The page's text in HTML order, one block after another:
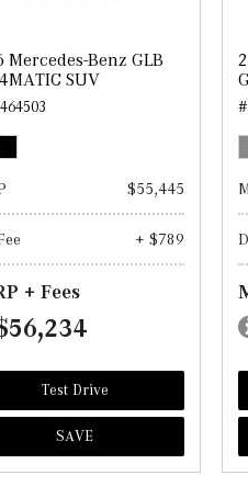
Mercedes-Benz GLB
SUV
$55,445
+ $789
+ Fees
Test Drive
SAVE